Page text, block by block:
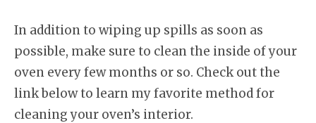
In addition to wiping up spills as soon as
possible, make sure to clean the inside of your
oven every few months or so. Check out the
link below to learn my favorite method for
cleaning your oven’s interior.